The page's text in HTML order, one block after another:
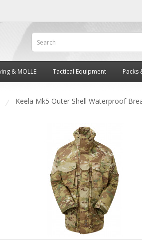
& MOLLE Tactical Equipment Packs
Keela Mk5 Outer Shell Waterproof